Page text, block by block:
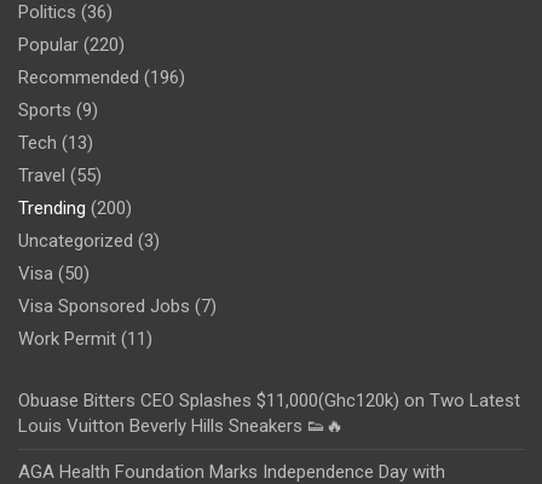
Politics (36)
Popular (220)
Recommended (196)
Sports (9)
Tech (13)
Travel (55)
Trending (200)
Uncategorized (3)
Visa (50)
Visa Sponsored Jobs (7)
Work Permit (11)
Obuase Bitters CEO Splashes $11,000(Ghc120k) on Two Latest
Louis Vuitton Beverly Hills Sneakers 👟🔥
AGA Health Foundation Marks Independence Day with